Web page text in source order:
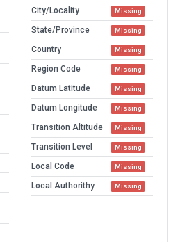
City/Locality Missing
State/Province Missing
Country Missing
Region Code Missing
Datum Latitude Missing
Datum Longitude Missing
Transition Altitude Missing
Transition Level Missing
Local Code Missing
Local Authorithy Missing